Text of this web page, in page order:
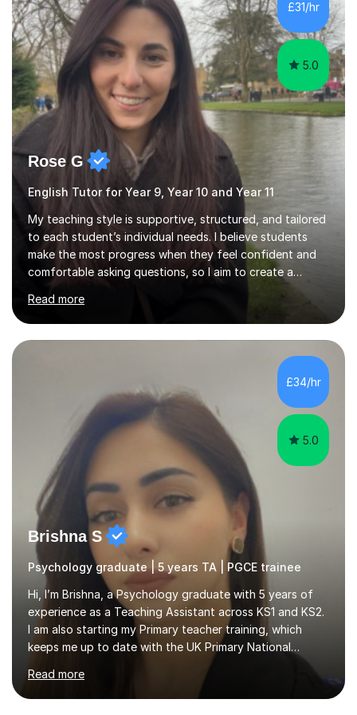
Rose G
English Tutor for Year 9, Year 10 and Year 11
My teaching style is supportive, structured, and tailored
to each student’s individual needs. I believe students
make the most progress when they feel confident and
comfortable asking questions, so I aim to create a
relaxed and encouraging learning environment.At the
start of tutoring, I like to identify the student’s
strengths, areas for development, and their specific
goals (for example improving exam technique, building
Read more
£34/hr
Brishna S
Psychology graduate | 5 years TA | PGCE trainee
Hi, I’m Brishna, a Psychology graduate with 5 years of
experience as a Teaching Assistant across KS1 and KS2.
I am also starting my Primary teacher training, which
keeps me up to date with the UK Primary National
Curriculum, phonics, reading, writing and maths
strategies.My teaching style is calm, supportive and
highly personalised. A typical lesson starts with a short
warm-up or recap to build confidence and assess prior
understanding. I then introduce the focus skill using
Read more